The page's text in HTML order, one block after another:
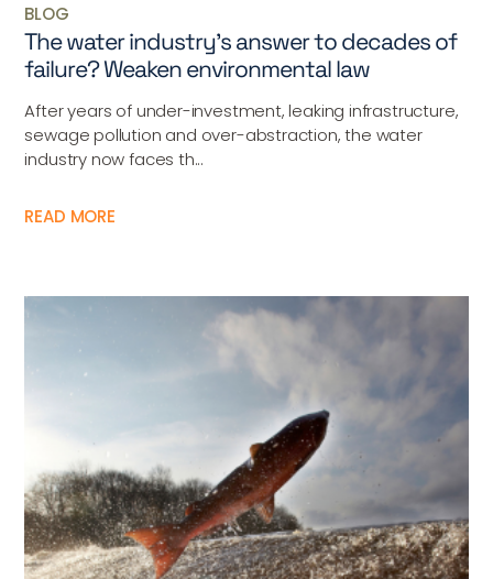
BLOG
The water industry’s answer to decades of
failure? Weaken environmental law
After years of under-investment, leaking infrastructure,
sewage pollution and over-abstraction, the water
industry now faces th...
READ MORE